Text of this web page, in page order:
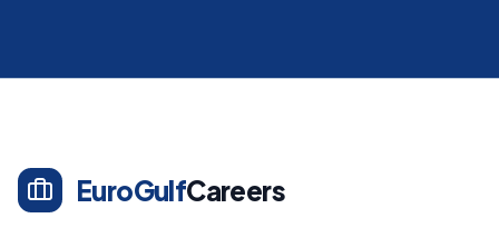
EuroGulfCareers